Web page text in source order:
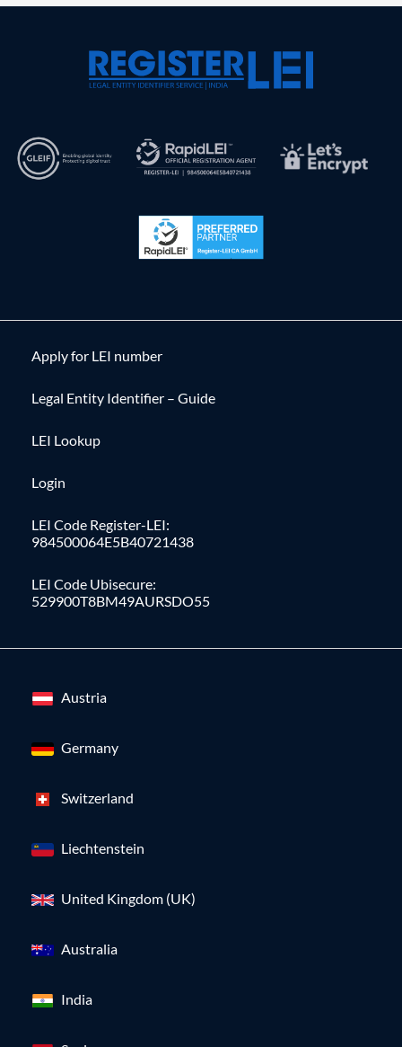
Apply for LEI number
Legal Entity Identifier – Guide
LEI Lookup
Login
LEI Code Register-LEI:
984500064E5B40721438
LEI Code Ubisecure:
529900T8BM49AURSDO55
Austria
Germany
Switzerland
Liechtenstein
United Kingdom (UK)
Australia
India